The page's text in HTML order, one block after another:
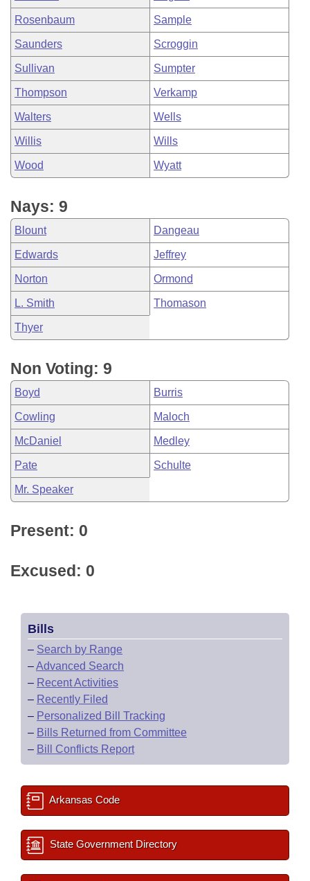
Rosenbaum Sample
Saunders Scroggin
Sullivan Sumpter
Thompson Verkamp
Walters Wells
Willis Wills
Wood Wyatt
Nays: 9
Blount Dangeau
Edwards Jeffrey
Norton Ormond
L. Smith Thomason
Thyer
Non Voting: 9
Boyd Burris
Cowling Maloch
McDaniel Medley
Pate Schulte
Mr. Speaker
Present: 0
Excused: 0
Bills
– Search by Range
–Advanced Search
– Recent Activities
– Recently Filed
– Personalized Bill Tracking
– Bills Returned from Committee
– Bill Conflicts Report
Arkansas Code
State Government Directory